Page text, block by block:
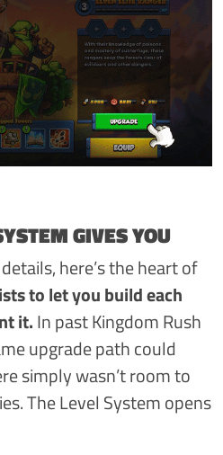
GIVES YOU
here’s the heart of
to let you build each
it.In past Kingdom Rush
upgrade path could
simply wasn’t room to
The Level System opens